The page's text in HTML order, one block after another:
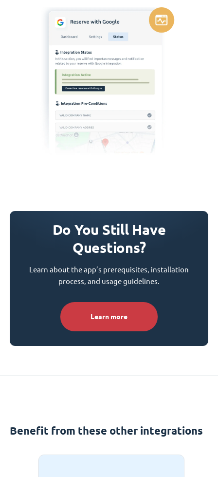
Do You Still Have
Questions?
Learn about the app’s prerequisites, installation
process, and usage guidelines.
Learn more
Benefit from these other integrations